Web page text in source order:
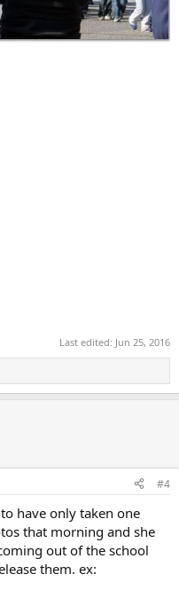
Last edited: Jun 25, 2016
#4
have only taken one
that morning and she
out of the school
them. ex: